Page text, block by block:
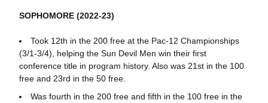
SOPHOMORE (2022-23)
Took 12th in the 200 free at the Pac-12 Championships
(3/1-3/4), helping the Sun Devil Men win their first
conference title in program history. Also was 21st in the 100
free and 23rd in the 50 free.
Was fourth in the 200 free and fifth in the 100 free in the